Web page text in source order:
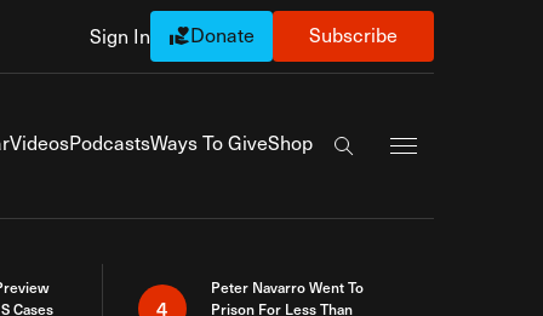
Sign In Donate Subscribe
VideosPodcastsWays To GiveShop
Search the site
Cases
4
Peter Navarro Went To
Prison For Less Than